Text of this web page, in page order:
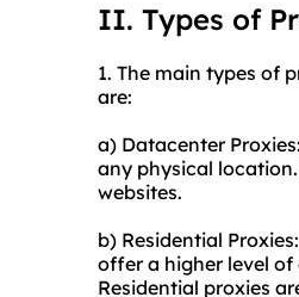
II. Types of
1. The main types of
are:
a) Datacenter
any physical
websites.
b) Residential
offer a higher level
Residential proxies